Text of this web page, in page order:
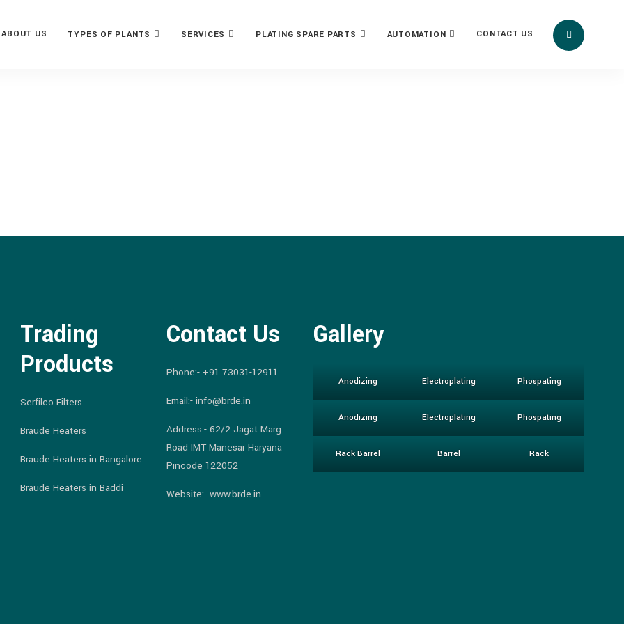
ABOUT US TYPES OF PLANTS SERVICES PLATING SPARE PARTS AUTOMATION CONTACT US
Trading
Products
Serfilco Filters
Braude Heaters
Braude Heaters in Bangalore
Braude Heaters in Baddi
Contact Us
Phone:- +91 73031-12911
Email:- info@brde.in
Address:- 62/2 Jagat Marg
Road IMT Manesar Haryana
Pincode 122052
Website:- www.brde.in
Gallery
Anodizing Electroplating Phospating
Anodizing Electroplating Phospating
Rack Barrel Barrel Rack